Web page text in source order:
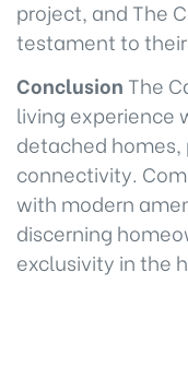
project, and The
testament to
Conclusion The
living experience
detached
connectivity.
with modern
discerning
exclusivity in the